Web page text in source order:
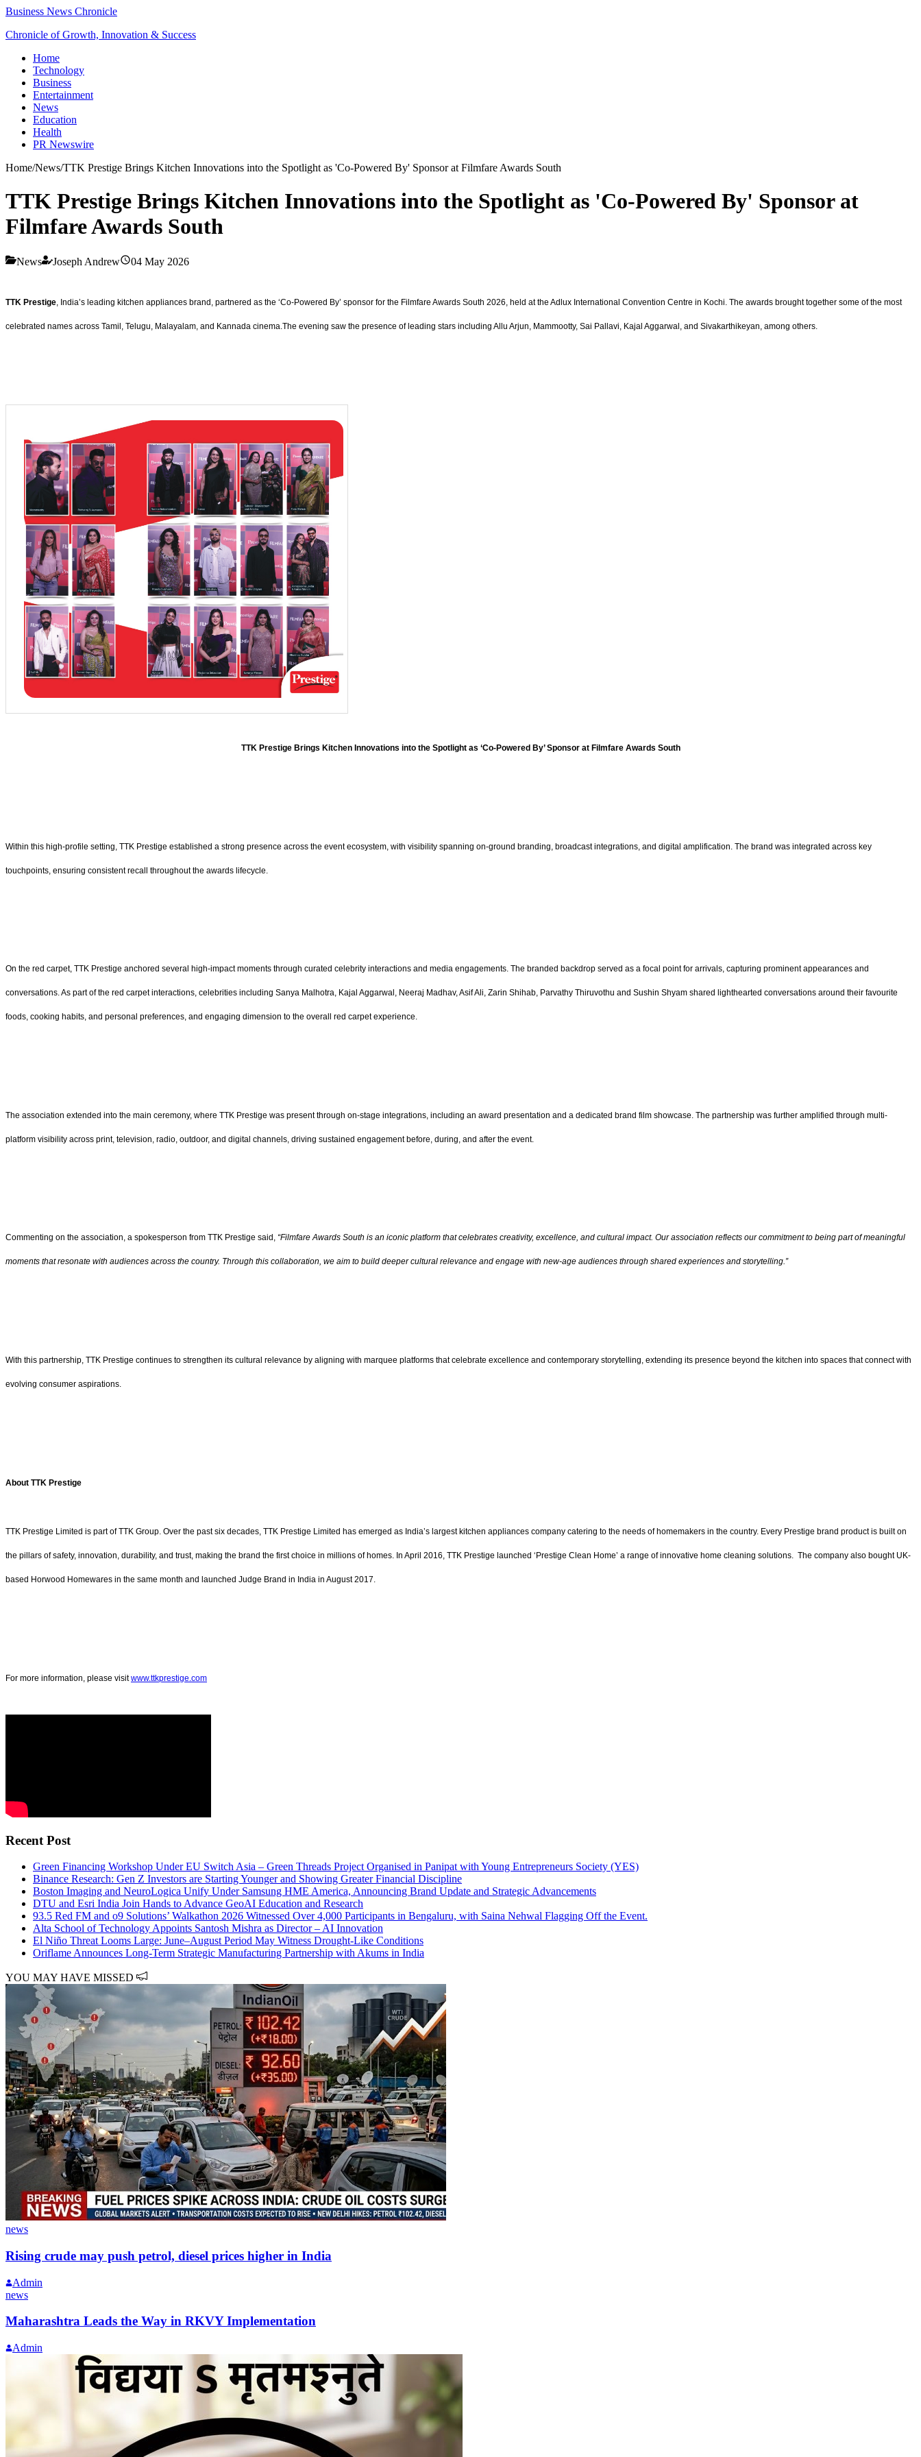
Business News Chronicle
Chronicle of Growth, Innovation & Success
Home
Technology
Business
Entertainment
News
Education
Health
PR Newswire
Home/News/TTK Prestige Brings Kitchen Innovations into the Spotlight as 'Co-Powered By' Sponsor at Filmfare Awards South
TTK Prestige Brings Kitchen Innovations into the Spotlight as 'Co-Powered By' Sponsor at
Filmfare Awards South
News Joseph Andrew 04 May 2026
TTK Prestige , India’s leading kitchen appliances brand, partnered as the ‘Co-Powered By’ sponsor for the Filmfare Awards South 2026, held at the Adlux International Convention Centre in Kochi. The awards brought together some of the most
celebrated names across Tamil, Telugu, Malayalam, and Kannada cinema.The evening saw the presence of leading stars including Allu Arjun, Mammootty, Sai Pallavi, Kajal Aggarwal, and Sivakarthikeyan, among others.
TTK Prestige Brings Kitchen Innovations into the Spotlight as ‘Co-Powered By’ Sponsor at Filmfare Awards South
Within this high-profile setting, TTK Prestige established a strong presence across the event ecosystem, with visibility spanning on-ground branding, broadcast integrations, and digital amplification. The brand was integrated across key
touchpoints, ensuring consistent recall throughout the awards lifecycle.
On the red carpet, TTK Prestige anchored several high-impact moments through curated celebrity interactions and media engagements. The branded backdrop served as a focal point for arrivals, capturing prominent appearances and
conversations. As part of the red carpet interactions, celebrities including Sanya Malhotra, Kajal Aggarwal, Neeraj Madhav, Asif Ali, Zarin Shihab, Parvathy Thiruvothu and Sushin Shyam shared lighthearted conversations around their favourite
foods, cooking habits, and personal preferences, and engaging dimension to the overall red carpet experience.
The association extended into the main ceremony, where TTK Prestige was present through on-stage integrations, including an award presentation and a dedicated brand film showcase. The partnership was further amplified through multi-
platform visibility across print, television, radio, outdoor, and digital channels, driving sustained engagement before, during, and after the event.
Commenting on the association, a spokesperson from TTK Prestige said, “Filmfare Awards South is an iconic platform that celebrates creativity, excellence, and cultural impact. Our association reflects our commitment to being part of meaningful
moments that resonate with audiences across the country. Through this collaboration, we aim to build deeper cultural relevance and engage with new-age audiences through shared experiences and storytelling.”
With this partnership, TTK Prestige continues to strengthen its cultural relevance by aligning with marquee platforms that celebrate excellence and contemporary storytelling, extending its presence beyond the kitchen into spaces that connect with
evolving consumer aspirations.
About TTK Prestige
TTK Prestige Limited is part of TTK Group. Over the past six decades, TTK Prestige Limited has emerged as India’s largest kitchen appliances company catering to the needs of homemakers in the country. Every Prestige brand product is built on
the pillars of safety, innovation, durability, and trust, making the brand the first choice in millions of homes. In April 2016, TTK Prestige launched ‘Prestige Clean Home’ a range of innovative home cleaning solutions. The company also bought UK-
based Horwood Homewares in the same month and launched Judge Brand in India in August 2017.
For more information, please visitwww.ttkprestige.com
Recent Post
Green Financing Workshop Under EU Switch Asia – Green Threads Project Organised in Panipat with Young Entrepreneurs Society (YES)
Binance Research: Gen Z Investors are Starting Younger and Showing Greater Financial Discipline
Boston Imaging and NeuroLogica Unify Under Samsung HME America, Announcing Brand Update and Strategic Advancements
DTU and Esri India Join Hands to Advance GeoAI Education and Research
93.5 Red FM and o9 Solutions’ Walkathon 2026 Witnessed Over 4,000 Participants in Bengaluru, with Saina Nehwal Flagging Off the Event.
Alta School of Technology Appoints Santosh Mishra as Director – AI Innovation
El Niño Threat Looms Large: June–August Period May Witness Drought-Like Conditions
Oriflame Announces Long-Term Strategic Manufacturing Partnership with Akums in India
YOU MAY HAVE MISSED
news
Rising crude may push petrol, diesel prices higher in India
Admin
news
Maharashtra Leads the Way in RKVY Implementation
Admin